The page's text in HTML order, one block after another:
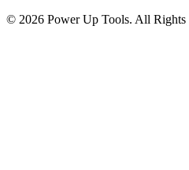
© 2026 Power Up Tools. All Rights